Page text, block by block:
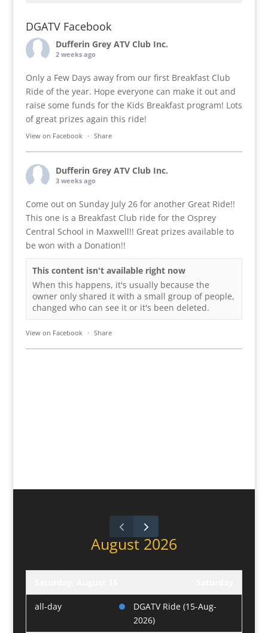
DGATV Facebook
Dufferin Grey ATV Club Inc.
2 weeks ago
Only a Few Days away from our first Breakfast Club
Ride of the year. Hope everyone can make it out and
raise some funds for the Kids Breakfast program! Lots
of great prizes again this ride!
View on Facebook · Share
Dufferin Grey ATV Club Inc.
3 weeks ago
Come out on Sunday July 26 for another Great Ride!!
This one is a Breakfast Club ride for the Osprey
Central School in Maxwell!! Great prizes available to
be won with a Donation!!
This content isn't available right now
When this happens, it's usually because the
owner only shared it with a small group of people,
changed who can see it or it's been deleted.
View on Facebook · Share
August 2026
all-day
DGATV Ride (15-Aug-
2026)